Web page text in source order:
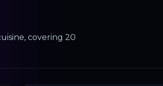
covering 20